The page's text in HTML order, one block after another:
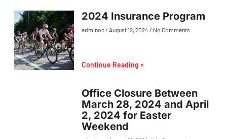
2024 Insurance Program
adminoc August 12, 2024 No Comments
Continue Reading »
Office Closure Between
March 28, 2024 and April
2, 2024 for Easter
Weekend